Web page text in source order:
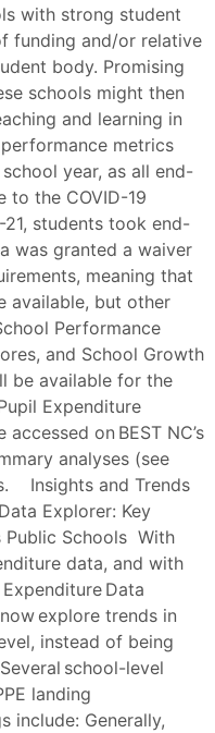
with strong student
funding and/or relative
body. Promising
schools might then
and learning in
metrics
year, as all end-
to the COVID-19
students took end-
was granted a waiver
meaning that
available, but other
Performance
and School Growth
be available for the
Expenditure
on BEST NC’s
analyses (see
Insights and Trends
Explorer: Key
Public Schools With
data, and with
Data
explore trends in
instead of being
school-level
landing
include: Generally,